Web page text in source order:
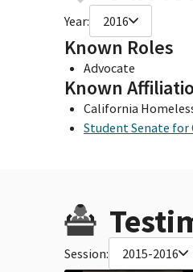
Year: 2016
Known Roles
Advocate
Known
California
Student Senate for
Session: 2015-2016